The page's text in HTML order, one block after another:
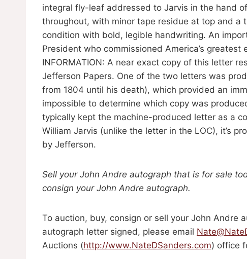
integral fly-leaf addressed to Jarvis in the hand
throughout, with minor tape residue at top and a
condition with bold, legible handwriting. An
President who commissioned America’s greatest
INFORMATION: A near exact copy of this letter
Jefferson Papers. One of the two letters was
from 1804 until his death), which provided an
impossible to determine which copy was
typically kept the machine-produced letter as a
William Jarvis (unlike the letter in the LOC), it’s
by Jefferson.
Sell your John Andre autograph that is for sale
consign your John Andre autograph.
To auction, buy, consign or sell your John Andre
autograph letter signed, please email
Auctions (http://www.NateDSanders.com) office